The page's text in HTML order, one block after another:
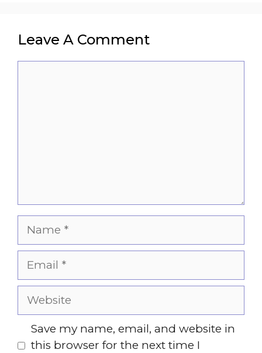
Leave A Comment
Name
Email
Website
Save my name, email, and website in
this browser for the next time I